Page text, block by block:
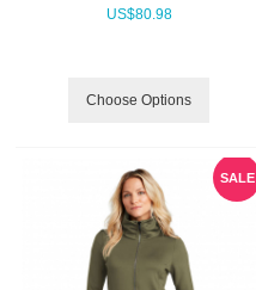
US$80.98
Choose Options
SALE